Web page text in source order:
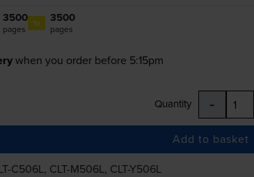
3500
pages 1x 3500
pages
when you order before 5:15pm
Quantity -
Add to basket
C506L, CLT-M506L, CLT-Y506L